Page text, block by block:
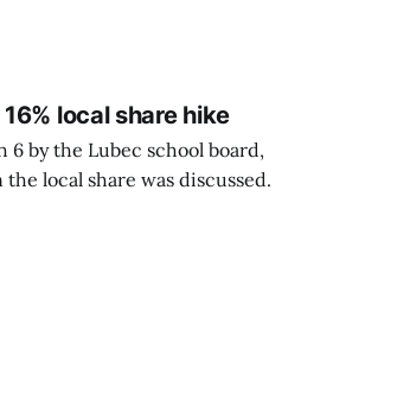
local share hike
by the Lubec school board,
local share was discussed.